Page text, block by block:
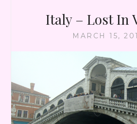
Italy – Lost In
MARCH 15,